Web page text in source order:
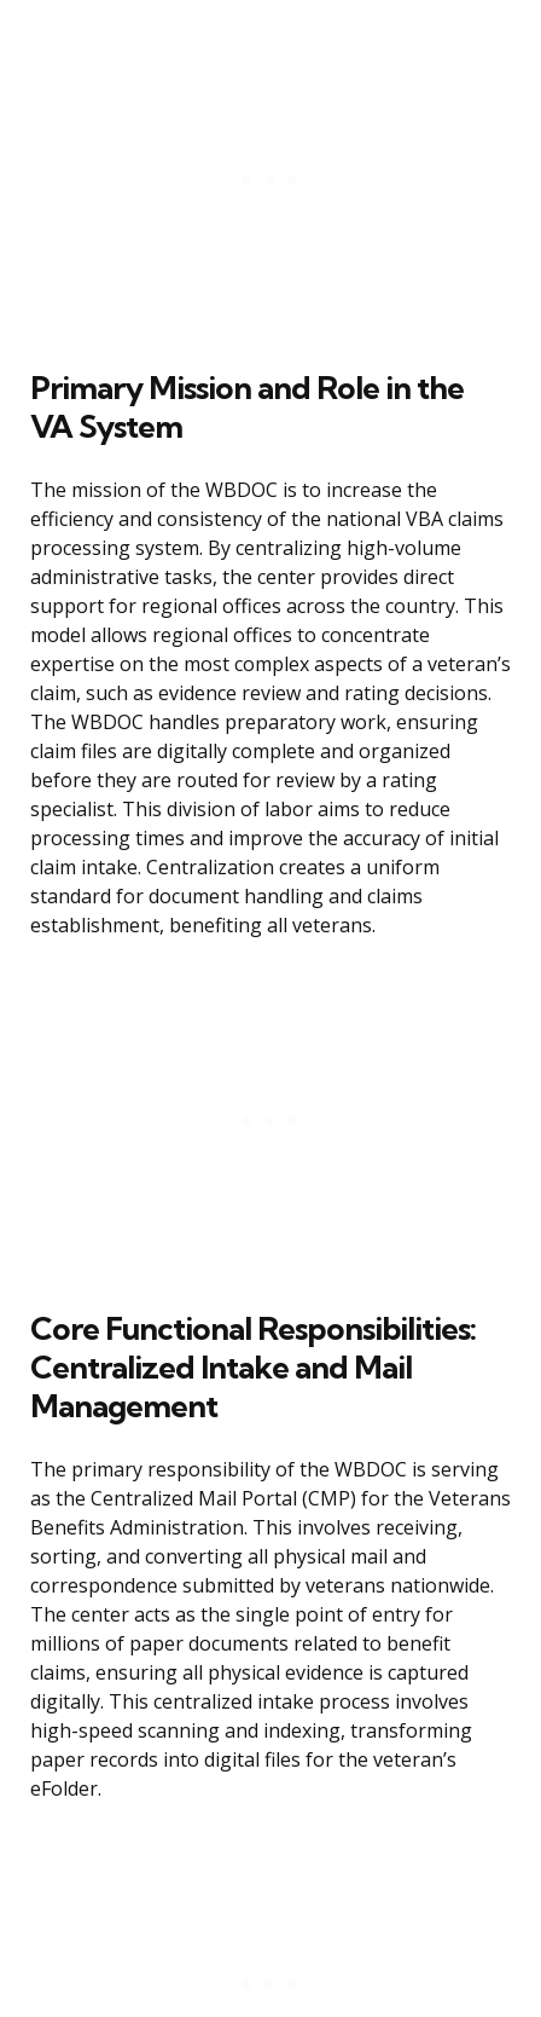
Primary Mission and Role in the
VA System
The mission of the WBDOC is to increase the
efficiency and consistency of the national VBA claims
processing system. By centralizing high-volume
administrative tasks, the center provides direct
support for regional offices across the country. This
model allows regional offices to concentrate
expertise on the most complex aspects of a veteran’s
claim, such as evidence review and rating decisions.
The WBDOC handles preparatory work, ensuring
claim files are digitally complete and organized
before they are routed for review by a rating
specialist. This division of labor aims to reduce
processing times and improve the accuracy of initial
claim intake. Centralization creates a uniform
standard for document handling and claims
establishment, benefiting all veterans.
Core Functional Responsibilities:
Centralized Intake and Mail
Management
The primary responsibility of the WBDOC is serving
as the Centralized Mail Portal (CMP) for the Veterans
Benefits Administration. This involves receiving,
sorting, and converting all physical mail and
correspondence submitted by veterans nationwide.
The center acts as the single point of entry for
millions of paper documents related to benefit
claims, ensuring all physical evidence is captured
digitally. This centralized intake process involves
high-speed scanning and indexing, transforming
paper records into digital files for the veteran’s
eFolder.